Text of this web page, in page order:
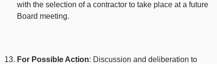
with the selection of a contractor to take place at a future
Board meeting.
For Possible Action: Discussion and deliberation to